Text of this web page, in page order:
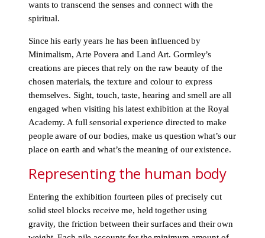
wants to transcend the senses and connect with the
spiritual.
Since his early years he has been influenced by
Minimalism, Arte Povera and Land Art. Gormley’s
creations are pieces that rely on the raw beauty of the
chosen materials, the texture and colour to express
themselves. Sight, touch, taste, hearing and smell are all
engaged when visiting his latest exhibition at the Royal
Academy. A full sensorial experience directed to make
people aware of our bodies, make us question what’s our
place on earth and what’s the meaning of our existence.
Representing the human body
Entering the exhibition fourteen piles of precisely cut
solid steel blocks receive me, held together using
gravity, the friction between their surfaces and their own